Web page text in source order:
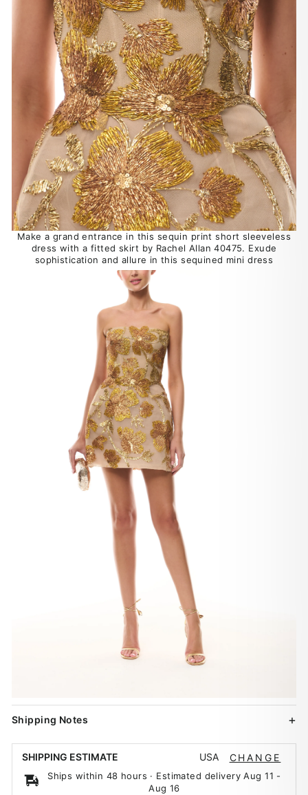
Make a grand entrance in this sequin print short sleeveless
dress with a fitted skirt by Rachel Allan 40475. Exude
sophistication and allure in this sequined mini dress
Shipping Notes
SHIPPING ESTIMATE USA CHANGE
Ships within 48 hours · Estimated deliveryAug 11 -
Aug 16